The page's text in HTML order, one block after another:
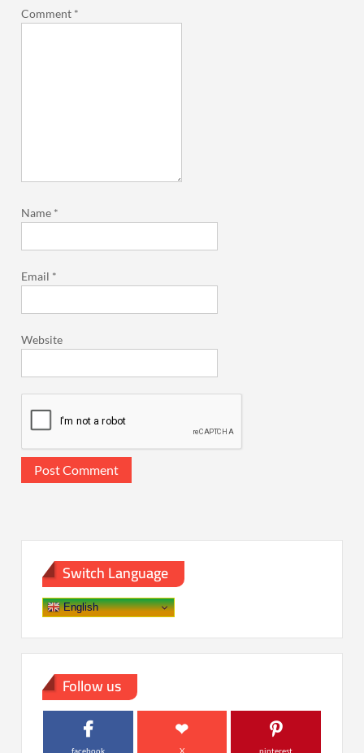
Comment *
Name *
Email *
Website
Switch Language
English
Follow us
facebook X pinterest